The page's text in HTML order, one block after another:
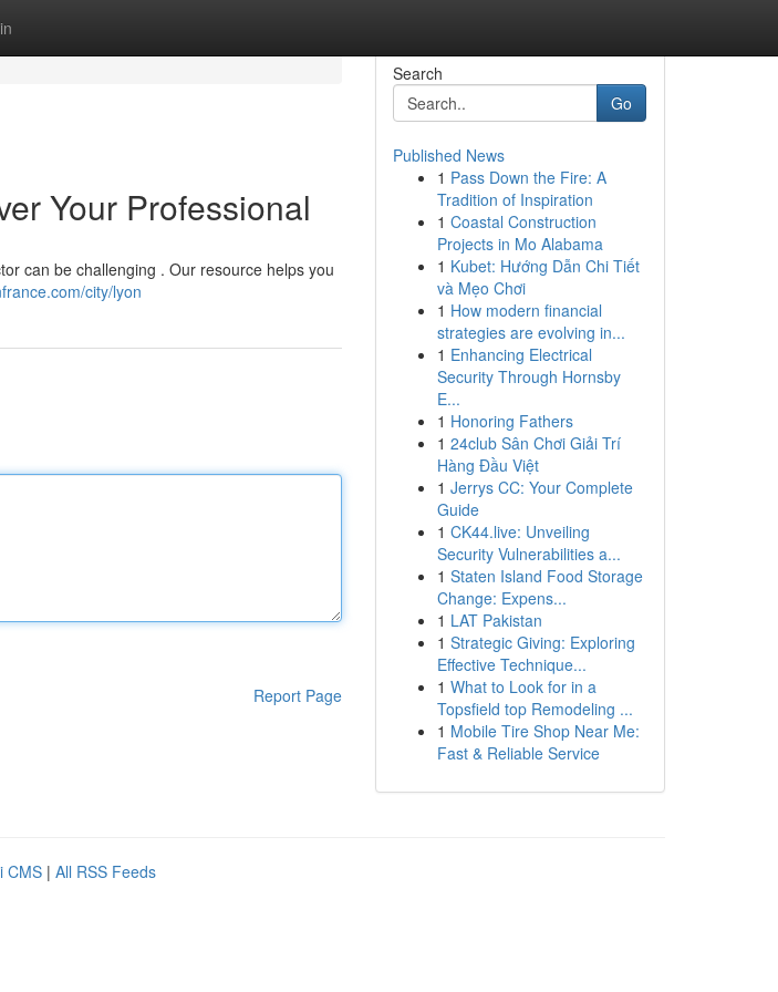
Your Professional
can be challenging . Our resource helps you
city/lyon
Report Page
Search
Go
Published News
1 Pass Down the Fire: A
Tradition of Inspiration
1 Coastal Construction
Projects in Mo Alabama
1 Kubet: Hướng Dẫn Chi Tiết
và Mẹo Chơi
1 How modern financial
strategies are evolving in...
1 Enhancing Electrical
Security Through Hornsby
E...
1 Honoring Fathers
1 24club Sân Chơi Giải Trí
Hàng Đầu Việt
1 Jerrys CC: Your Complete
Guide
1 CK44.live: Unveiling
Security Vulnerabilities a...
1 Staten Island Food Storage
Change: Expens...
1 LAT Pakistan
1 Strategic Giving: Exploring
Effective Technique...
1 What to Look for in a
Topsfield top Remodeling ...
1 Mobile Tire Shop Near Me:
Fast & Reliable Service
CMS | All RSS Feeds